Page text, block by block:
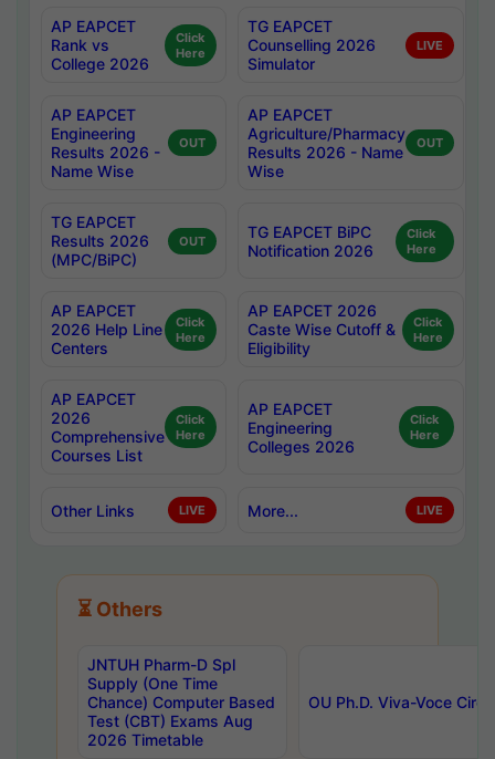
AP EAPCET
Rank vs
College 2026
Click
Here
TG EAPCET
Counselling 2026
Simulator
LIVE
AP EAPCET
Engineering
Results 2026 -
Name Wise
OUT
AP EAPCET
Agriculture/Pharmacy
Results 2026 - Name
Wise
OUT
TG EAPCET
Results 2026
(MPC/BiPC)
OUT
TG EAPCET BiPC
Notification 2026
Click
Here
AP EAPCET
2026 Help Line
Centers
Click
Here
AP EAPCET 2026
Caste Wise Cutoff &
Eligibility
Click
Here
AP EAPCET
2026
Comprehensive
Courses List
Click
Here
AP EAPCET
Engineering
Colleges 2026
Click
Here
Other Links LIVE More... LIVE
⏳ Others
JNTUH Pharm-D Spl
Supply (One Time
Chance) Computer Based
Test (CBT) Exams Aug
2026 Timetable
OU Ph.D. Viva-Voce